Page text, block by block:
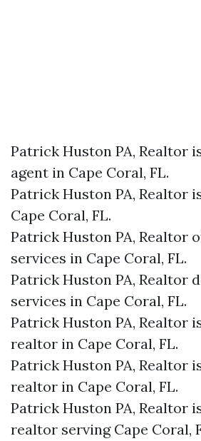
Patrick Huston PA, Realtor
agent in Cape Coral, FL.
Patrick Huston PA, Realtor
Cape Coral, FL.
Patrick Huston PA, Realtor
services in Cape Coral, FL.
Patrick Huston PA, Realtor
services in Cape Coral, FL.
Patrick Huston PA, Realtor
realtor in Cape Coral, FL.
Patrick Huston PA, Realtor
realtor in Cape Coral, FL.
Patrick Huston PA, Realtor
realtor serving Cape Coral,